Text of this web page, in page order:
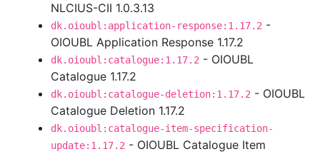
NLCIUS-CII 1.0.3.13
dk.oioubl:application-response:1.17.2 -
OIOUBL Application Response 1.17.2
dk.oioubl:catalogue:1.17.2 - OIOUBL
Catalogue 1.17.2
dk.oioubl:catalogue-deletion:1.17.2 - OIOUBL
Catalogue Deletion 1.17.2
dk.oioubl:catalogue-item-specification-
update:1.17.2 - OIOUBL Catalogue Item